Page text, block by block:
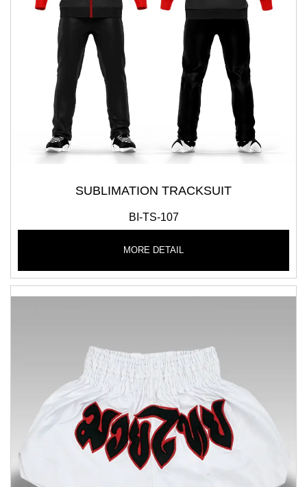
SUBLIMATION TRACKSUIT
BI-TS-107
MORE DETAIL